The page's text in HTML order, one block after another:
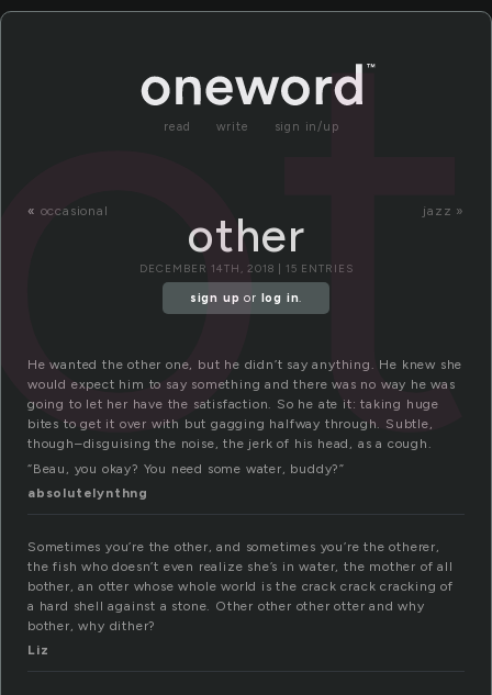
read write sign in/up
« occasional jazz »
other
DECEMBER 14TH, 2018 | 15 ENTRIES
sign up or log in.
He wanted the other one, but he didn’t say anything. He knew she
would expect him to say something and there was no way he was
going to let her have the satisfaction. So he ate it: taking huge
bites to get it over with but gagging halfway through. Subtle,
though–disguising the noise, the jerk of his head, as a cough.
“Beau, you okay? You need some water, buddy?”
absolutelynthng
Sometimes you’re the other, and sometimes you’re the otherer,
the fish who doesn’t even realize she’s in water, the mother of all
bother, an otter whose whole world is the crack crack cracking of
a hard shell against a stone. Other other other otter and why
bother, why dither?
Liz